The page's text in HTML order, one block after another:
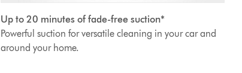
Up to 20 minutes of fade-free suction*
Powerful suction for versatile cleaning in your car and
around your home.